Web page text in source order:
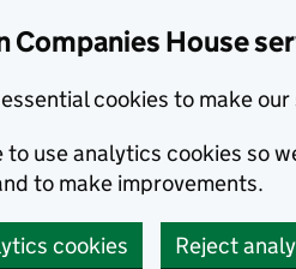
Companies House
cookies to make
to use analytics cookies so
to make improvements.
cookies Reject